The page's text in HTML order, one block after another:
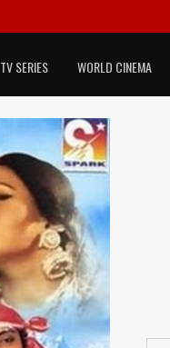
TV SERIES WORLD CINEMA